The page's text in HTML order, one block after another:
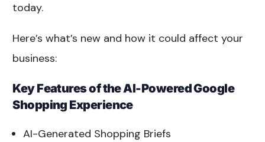
today.
Here’s what’s new and how it could affect your
business:
Key Features of the AI-Powered Google
Shopping Experience
AI-Generated Shopping Briefs